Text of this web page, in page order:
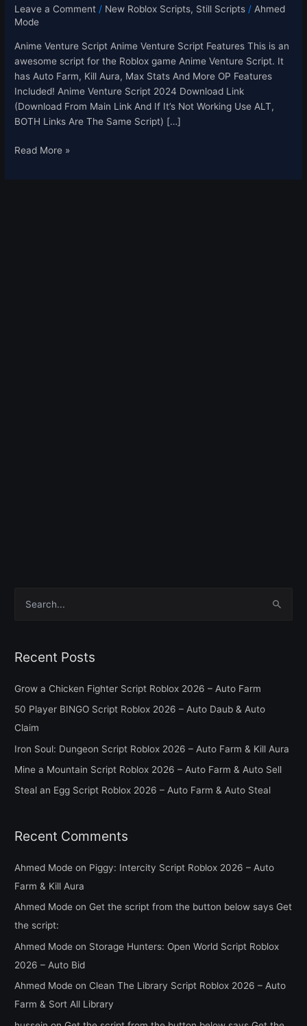
Leave a Comment / New Roblox Scripts, Still Scripts / Ahmed
Mode
Anime Venture Script Anime Venture Script Features This is an
awesome script for the Roblox game Anime Venture Script. It
has Auto Farm, Kill Aura, Max Stats And More OP Features
Included! Anime Venture Script 2024 Download Link
(Download From Main Link And If It’s Not Working Use ALT,
BOTH Links Are The Same Script) […]
Read More »
r
r
:
Recent Posts
Grow a Chicken Fighter Script Roblox 2026 – Auto Farm
50 Player BINGO Script Roblox 2026 – Auto Daub & Auto
Claim
Iron Soul: Dungeon Script Roblox 2026 – Auto Farm & Kill Aura
Mine a Mountain Script Roblox 2026 – Auto Farm & Auto Sell
Steal an Egg Script Roblox 2026 – Auto Farm & Auto Steal
Recent Comments
Ahmed Mode on Piggy: Intercity Script Roblox 2026 – Auto
Farm & Kill Aura
Ahmed Mode on Get the script from the button below says Get
the script:
Ahmed Mode on Storage Hunters: Open World Script Roblox
2026 – Auto Bid
Ahmed Mode on Clean The Library Script Roblox 2026 – Auto
Farm & Sort All Library